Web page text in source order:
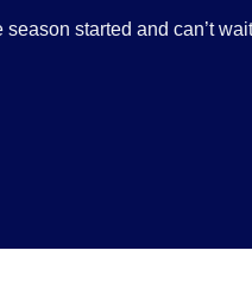
season started and can’t